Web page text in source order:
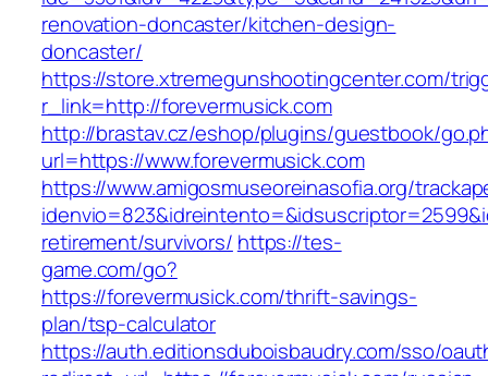
renovation-doncaster/kitchen-design-
doncaster/
https://store.xtremegunshootingcenter.com/
r_link=http://forevermusick.com
http://brastav.cz/eshop/plugins/guestbook/
url=https://www.forevermusick.com
https://www.amigosmuseoreinasofia.org/
retirement/survivors/ https://tes-
game.com/go?
https://forevermusick.com/thrift-savings-
plan/tsp-calculator
https://auth.editionsduboisbaudry.com/sso/